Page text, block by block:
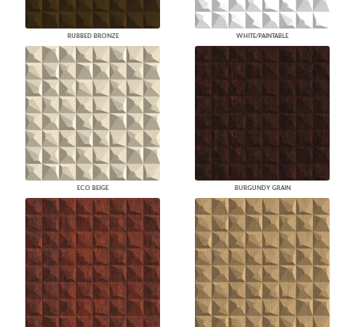
RUBBED BRONZE WHITE/PAINTABLE
ECO BEIGE BURGUNDY GRAIN